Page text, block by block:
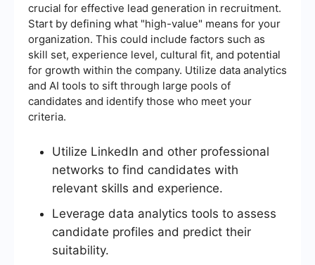
crucial for effective lead generation in recruitment.
Start by defining what "high-value" means for your
organization. This could include factors such as
skill set, experience level, cultural fit, and potential
for growth within the company. Utilize data analytics
and AI tools to sift through large pools of
candidates and identify those who meet your
criteria.
Utilize LinkedIn and other professional
networks to find candidates with
relevant skills and experience.
Leverage data analytics tools to assess
candidate profiles and predict their
suitability.